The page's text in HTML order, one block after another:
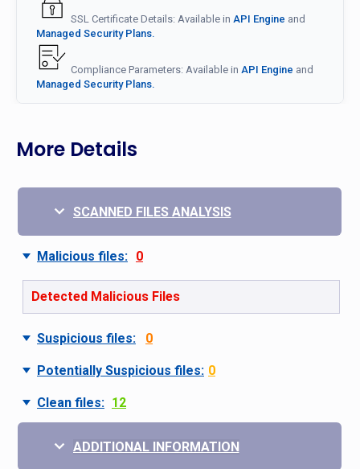
SSL Certificate Details: Available in API Engine and
Managed Security Plans.
Compliance Parameters: Available in API Engine and
Managed Security Plans.
More Details
SCANNED FILES ANALYSIS
Malicious files: 0
Detected Malicious Files
Suspicious files: 0
Potentially Suspicious files: 0
Clean files: 12
ADDITIONAL INFORMATION